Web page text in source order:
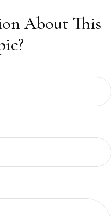
About This